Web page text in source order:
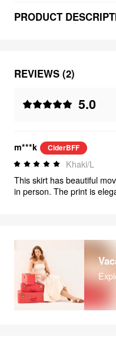
PRODUCT
REVIEWS (2)
5.0
m***k CiderBFF
Khaki/L
This skirt has beautiful
in person. The print is